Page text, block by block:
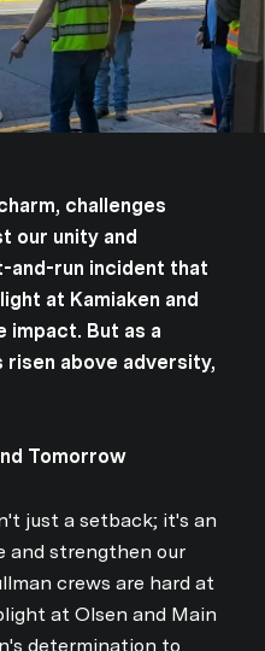
e
challenges
our unity and
and-run incident that
at Kamiaken and
impact. But as a
risen above adversity,
Tomorrow
just a setback; it's an
and strengthen our
crews are hard at
at Olsen and Main
determination to